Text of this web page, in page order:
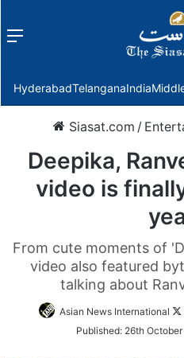
Menu
HyderabadTelanganaIndia
Siasat.com /
Deepika,
video is
From cute moments of
video also featured
talking about
Asian News International
Published: 26th